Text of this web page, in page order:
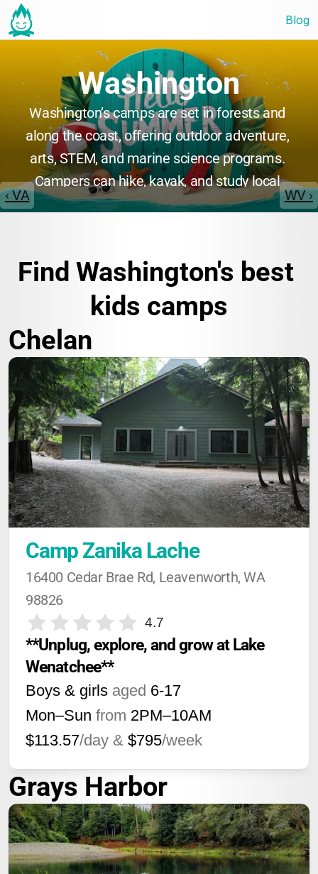
Blog
Washington
Washington’s camps are set in forests and
along the coast, offering outdoor adventure,
arts, STEM, and marine science programs.
Campers can hike, kayak, and study local
ecosystems, or participate in creative and
personal growth in beautiful natural
surroundings.
‹ VA WV ›
Find Washington's best
kids camps
Chelan
Camp Zanika Lache
16400 Cedar Brae Rd, Leavenworth, WA
98826
4.7
**Unplug, explore, and grow at Lake
Wenatchee**
Boys & girls aged 6-17
Mon–Sun from 2PM–10AM
$113.57/day & $795/week
Grays Harbor